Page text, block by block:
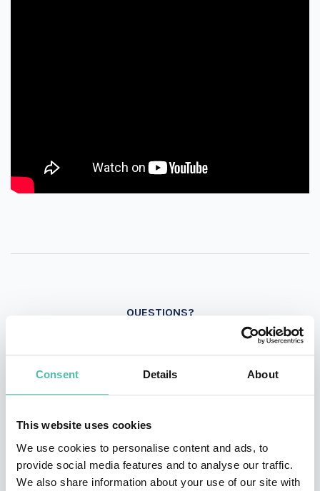
Consent Details About
This website uses cookies
We use cookies to personalise content and ads, to
provide social media features and to analyse our traffic.
We also share information about your use of our site with
QUESTIONS?
- OR -
+1 786 401 50 40